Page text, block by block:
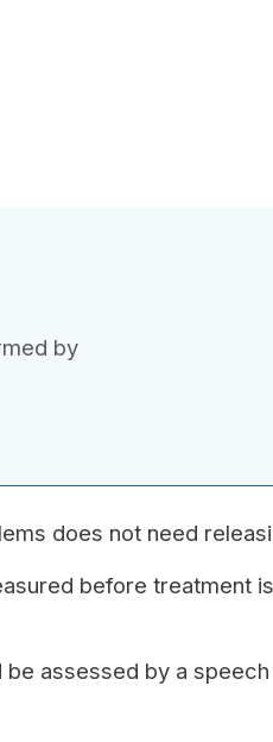
by
does not need
before treatment is
assessed by a